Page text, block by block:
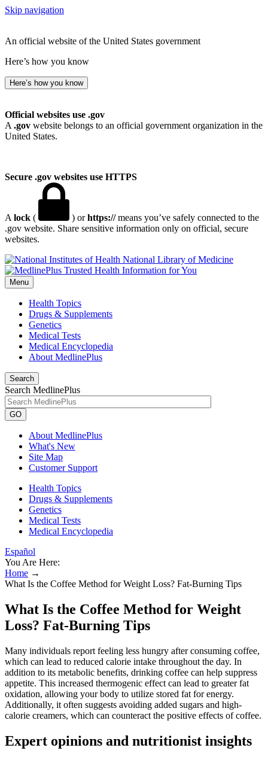
Skip navigation
An official website of the United States government
Here’s how you know
Here’s how you know
Official websites use .gov
A .gov website belongs to an official government organization in the
United States.
Secure .gov websites use HTTPS
A lock ( ) orhttps://means you’ve safely connected to the
.gov website. Share sensitive information only on official, secure
websites.
National Library of Medicine
Menu
Health Topics
Drugs & Supplements
Genetics
Medical Tests
Medical Encyclopedia
About MedlinePlus
Search
Search MedlinePlus
GO
About MedlinePlus
What's New
Site Map
Customer Support
Health Topics
Drugs & Supplements
Genetics
Medical Tests
Medical Encyclopedia
Español
You Are Here:
Home →
What Is the Coffee Method for Weight Loss? Fat-Burning Tips
What Is the Coffee Method for Weight
Loss? Fat-Burning Tips
Many individuals report feeling less hungry after consuming coffee,
which can lead to reduced calorie intake throughout the day. In
addition to its metabolic benefits, drinking coffee can help suppress
appetite. This increased thermogenic effect can lead to greater fat
oxidation, allowing your body to utilize stored fat for energy.
Additionally, it often suggests avoiding added sugars and high-
calorie creamers, which can counteract the positive effects of coffee.
Expert opinions and nutritionist insights